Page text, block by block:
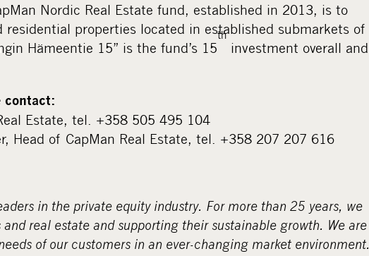
Nordic Real Estate fund, established in 2013, is to
properties located in established submarkets of
Hämeentie 15” is the fund’s 15
th
investment overall and
contact:
Estate, tel. +358 505 495 104
Head of CapMan Real Estate, tel. +358 207 207 616
in the private equity industry. For more than 25 years, we
real estate and supporting their sustainable growth. We are
of our customers in an ever-changing market environment.